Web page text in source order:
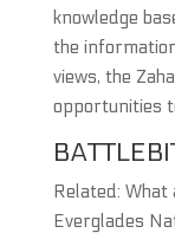
knowledge
the
views, the
opportunities
Related:
Everglades